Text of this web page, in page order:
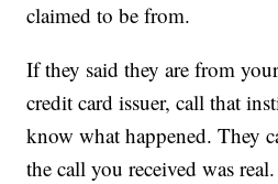
claimed to be from.
If they said they are from
credit card issuer, call that
know what happened. They
the call you received was real.